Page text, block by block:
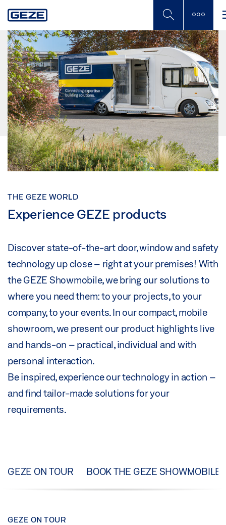
to
content
THE GEZE WORLD
Experience GEZE products
Discover state-of-the-art door, window and safety
technology up close – right at your premises! With
the GEZE Showmobile, we bring our solutions to
where you need them: to your projects, to your
company, to your events. In our compact, mobile
showroom, we present our product highlights live
and hands-on – practical, individual and with
personal interaction.
Be inspired, experience our technology in action –
and find tailor-made solutions for your
requirements.
GEZE ON TOUR BOOK THE GEZE SHOWMOBILE
GEZE ON TOUR